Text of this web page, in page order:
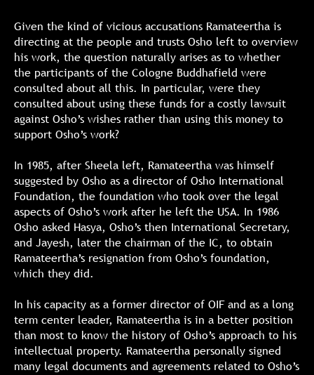
Given the kind of vicious accusations Ramateertha is
directing at the people and trusts Osho left to overview
his work, the question naturally arises as to whether
the participants of the Cologne Buddhafield were
consulted about all this. In particular, were they
consulted about using these funds for a costly lawsuit
against Osho’s wishes rather than using this money to
support Osho’s work?
In 1985, after Sheela left, Ramateertha was himself
suggested by Osho as a director of Osho International
Foundation, the foundation who took over the legal
aspects of Osho’s work after he left the USA. In 1986
Osho asked Hasya, Osho’s then International Secretary,
and Jayesh, later the chairman of the IC, to obtain
Ramateertha’s resignation from Osho’s foundation,
which they did.
In his capacity as a former director of OIF and as a long
term center leader, Ramateertha is in a better position
than most to know the history of Osho’s approach to his
intellectual property. Ramateertha personally signed
many legal documents and agreements related to Osho’s